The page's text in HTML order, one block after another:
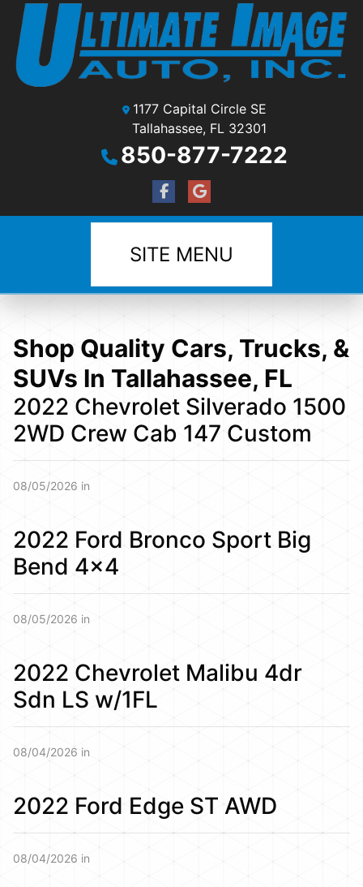
1177 Capital Circle SE
Tallahassee, FL 32301
850-877-7222
SITE MENU
Shop Quality Cars, Trucks, &
SUVs In Tallahassee, FL
2022 Chevrolet Silverado 1500
2WD Crew Cab 147 Custom
08/05/2026 in
2022 Ford Bronco Sport Big
Bend 4×4
08/05/2026 in
2022 Chevrolet Malibu 4dr
Sdn LS w/1FL
08/04/2026 in
2022 Ford Edge ST AWD
08/04/2026 in